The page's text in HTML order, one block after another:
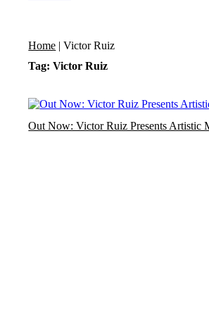
Home |Victor Ruiz
Tag: Victor Ruiz
Out Now: Victor Ruiz Presents Artistic